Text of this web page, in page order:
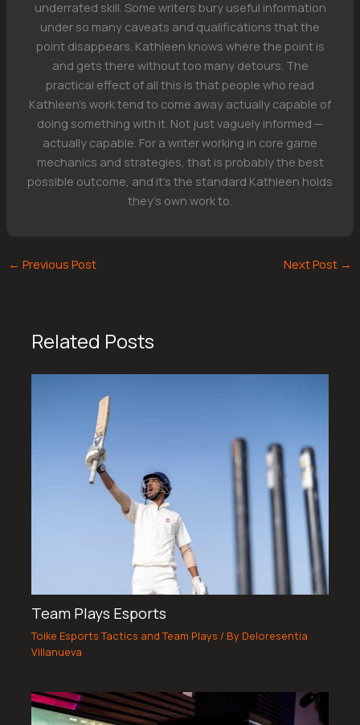
underrated skill. Some writers bury useful information
under so many caveats and qualifications that the
point disappears. Kathleen knows where the point is
and gets there without too many detours. The
practical effect of all this is that people who read
Kathleen's work tend to come away actually capable of
doing something with it. Not just vaguely informed —
actually capable. For a writer working in core game
mechanics and strategies, that is probably the best
possible outcome, and it's the standard Kathleen holds
they's own work to.
← Previous Post Next Post →
Related Posts
Team Plays Esports
Toike Esports Tactics and Team Plays / By Deloresentia
Villanueva